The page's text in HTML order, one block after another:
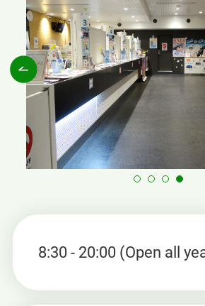
8:30 - 20:00 (Open all